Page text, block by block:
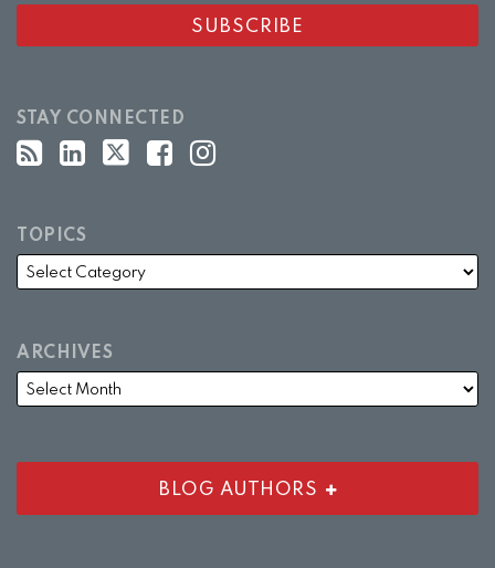
STAY CONNECTED
TOPICS
ARCHIVES
BLOG AUTHORS